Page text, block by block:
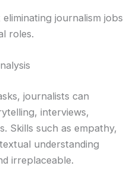
journalism jobs
roles.
journalists can
interviews,
Skills such as empathy,
understanding
irreplaceable.